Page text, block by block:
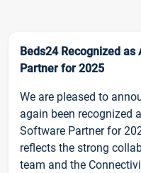
Beds24 Recognized
Partner for 2025
We are pleased to
again been recognized
Software Partner for
reflects the strong
team and the